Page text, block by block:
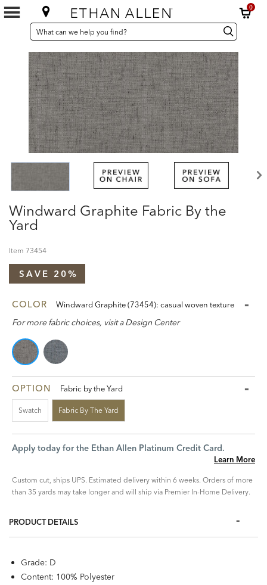
0
SEARCH
CATALOG
Search
Catalog Search
Windward Graphite Fabric By the
Yard
Item 73454
SAVE 20%
COLOR Windward Graphite (73454): casual woven texture
For more fabric choices, visit a Design Center
OPTION Fabric by the Yard
Swatch Fabric By The Yard
Apply today for the Ethan Allen Platinum Credit Card.
Learn More
Custom cut, ships UPS. Estimated delivery within 6 weeks. Orders of more
than 35 yards may take longer and will ship via Premier In-Home Delivery.
PRODUCT DETAILS
Grade: D
Content: 100% Polyester